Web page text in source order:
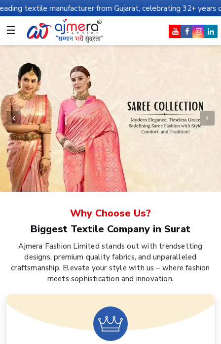
from Gujarat, celebrating 32+ years of legacy and
☰
Why Choose Us?
Biggest Textile Company in Surat
Ajmera Fashion Limited stands out with trendsetting
designs, premium quality fabrics, and unparalleled
craftsmanship. Elevate your style with us – where fashion
meets sophistication and innovation.